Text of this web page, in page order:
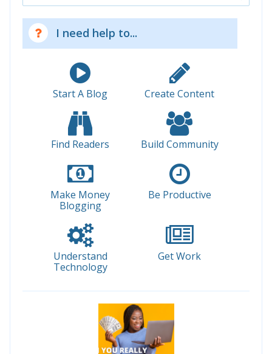
I need help to...
Start A Blog Create Content
Find Readers Build Community
Make Money
Blogging
Be Productive
Understand
Technology
Get Work